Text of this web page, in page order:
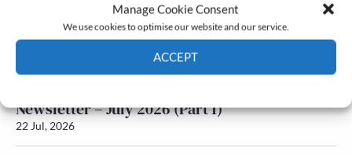
Manage Cookie Consent
We use cookies to optimise our website and our service.
ACCEPT
Newsletter – July 2026 (Part 2)
Newsletter – July 2026 (Part 1)
22 Jul, 2026